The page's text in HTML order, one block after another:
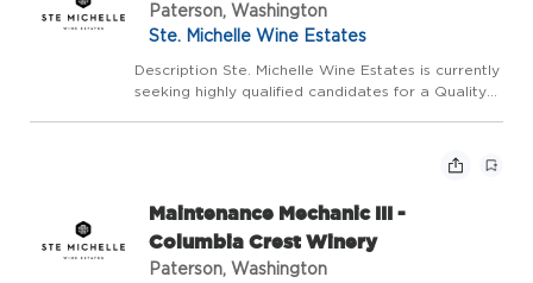
Paterson, Washington
Ste. Michelle Wine Estates
Description Ste. Michelle Wine Estates is currently
seeking highly qualified candidates for a Quality
This position is responsible for the maintenance
Maintenance Mechanic III -
Columbia Crest Winery
Paterson, Washington